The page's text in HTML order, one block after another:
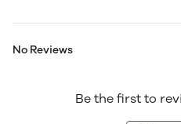
No Reviews
Be the first to